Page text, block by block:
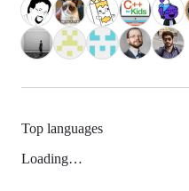
Top languages
Loading…